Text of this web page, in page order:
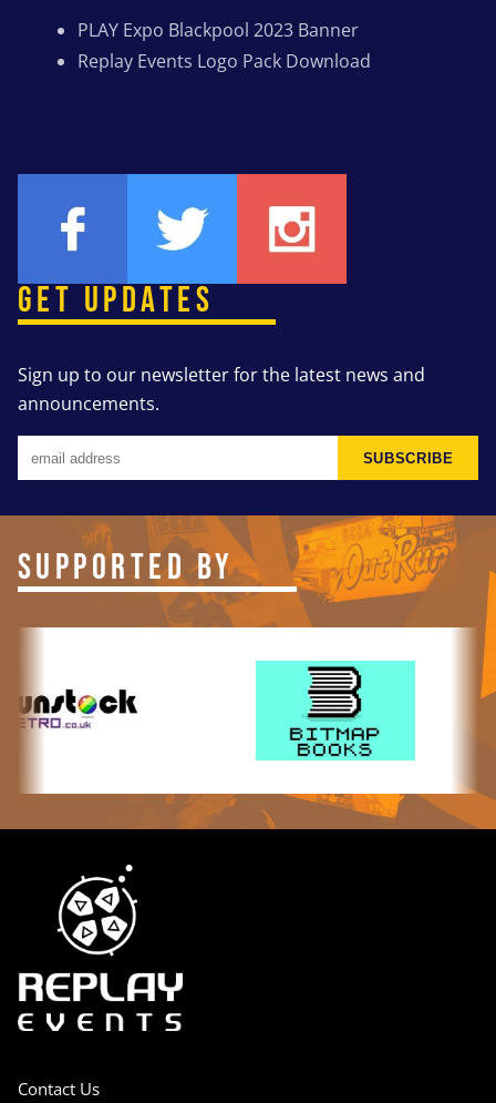
PLAY Expo Blackpool 2023 Banner
Replay Events Logo Pack Download
GET UPDATES
Sign up to our newsletter for the latest news and
announcements.
SUBSCRIBE
SUPPORTED BY
Contact Us